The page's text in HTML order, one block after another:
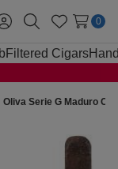
Sign
in
SearchWish
Lists
0
Filtered Cigars
Oliva Serie G Maduro